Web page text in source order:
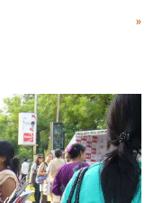
contravenes a global
»